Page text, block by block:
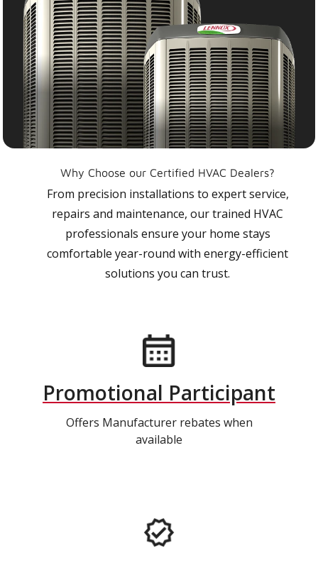
Why Choose our Certified HVAC Dealers?
From precision installations to expert service,
repairs and maintenance, our trained HVAC
professionals ensure your home stays
comfortable year-round with energy-efficient
solutions you can trust.
Promotional Participant
Offers Manufacturer rebates when
available